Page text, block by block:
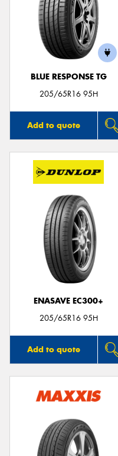
BLUE RESPONSE TG
205/65R16 95H
Add to quote
ENASAVE EC300+
205/65R16 95H
Add to quote